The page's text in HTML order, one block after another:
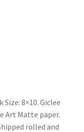
8×10. Giclee
Art Matte paper.
rolled and